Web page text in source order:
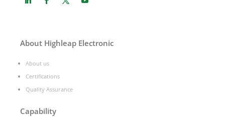
About Highleap Electronic
About us
Certifications
Quality Assurance
Capability